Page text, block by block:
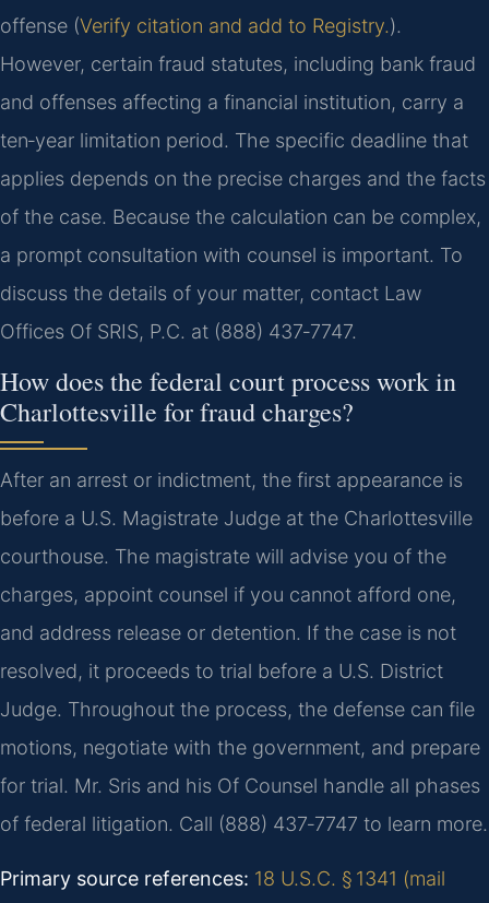
offense (Verify citation and add to Registry.).
However, certain fraud statutes, including bank fraud
and offenses affecting a financial institution, carry a
ten‑year limitation period. The specific deadline that
applies depends on the precise charges and the facts
of the case. Because the calculation can be complex,
a prompt consultation with counsel is important. To
discuss the details of your matter, contact Law
Offices Of SRIS, P.C. at (888) 437‑7747.
How does the federal court process work in
Charlottesville for fraud charges?
After an arrest or indictment, the first appearance is
before a U.S. Magistrate Judge at the Charlottesville
courthouse. The magistrate will advise you of the
charges, appoint counsel if you cannot afford one,
and address release or detention. If the case is not
resolved, it proceeds to trial before a U.S. District
Judge. Throughout the process, the defense can file
motions, negotiate with the government, and prepare
for trial. Mr. Sris and his Of Counsel handle all phases
of federal litigation. Call (888) 437‑7747 to learn more.
Primary source references: 18 U.S.C. § 1341 (mail